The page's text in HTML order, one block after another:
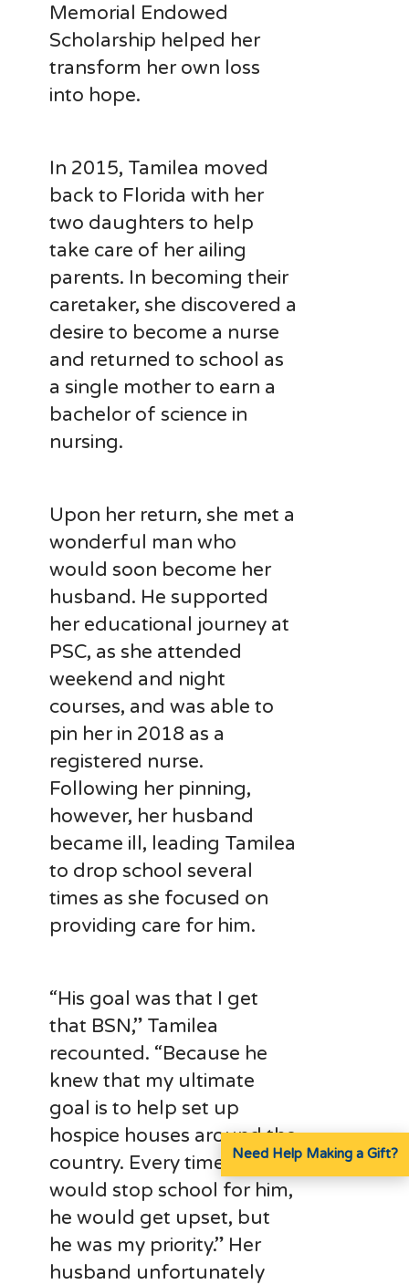
Memorial Endowed
Scholarship helped her
transform her own loss
into hope.
In 2015, Tamilea moved
back to Florida with her
two daughters to help
take care of her ailing
parents. In becoming their
caretaker, she discovered a
desire to become a nurse
and returned to school as
a single mother to earn a
bachelor of science in
nursing.
Upon her return, she met a
wonderful man who
would soon become her
husband. He supported
her educational journey at
PSC, as she attended
weekend and night
courses, and was able to
pin her in 2018 as a
registered nurse.
Following her pinning,
however, her husband
became ill, leading Tamilea
to drop school several
times as she focused on
providing care for him.
“His goal was that I get
that BSN,” Tamilea
recounted. “Because he
knew that my ultimate
goal is to help set up
hospice houses around the
country. Every time that I
would stop school for him,
he would get upset, but
he was my priority.” Her
husband unfortunately
Need Help Making a Gift?